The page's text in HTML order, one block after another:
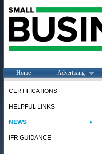
Home Advertising
CERTIFICATIONS
HELPFUL LINKS
NEWS
IFR GUIDANCE